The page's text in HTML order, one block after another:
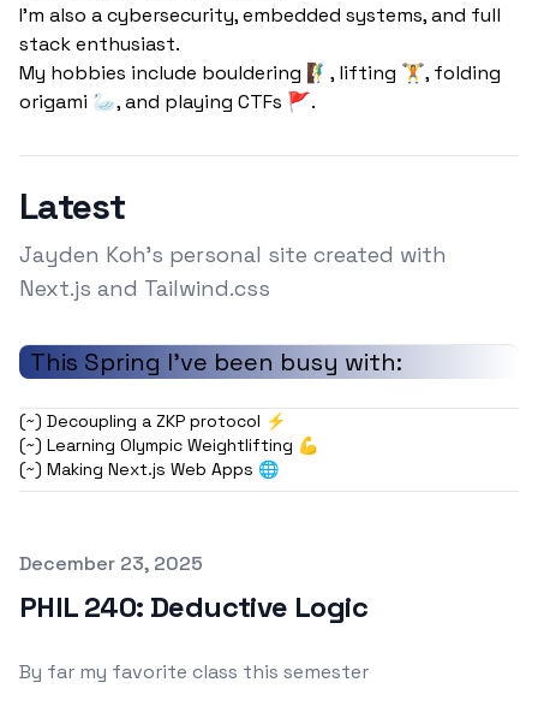
I'm also a cybersecurity, embedded systems, and full
stack enthusiast.
My hobbies include bouldering 🧗‍♂️, lifting 🏋️, folding
Latest
Jayden Koh's personal site created with
Next.js and Tailwind.css
This Spring I've been busy with:
(~) Decoupling a ZKP protocol ⚡
(~) Learning Olympic Weightlifting 💪
(~) Making Next.js Web Apps 🌐
Published on
December 23, 2025
PHIL 240: Deductive Logic
By far my favorite class this semester